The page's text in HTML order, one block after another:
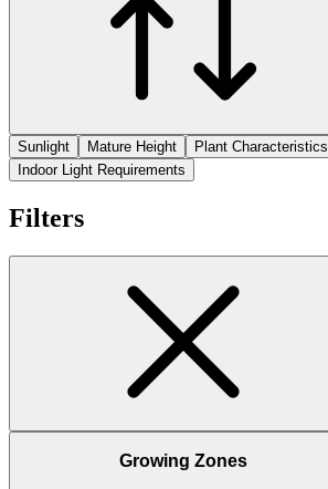
Sunlight
Mature Height Plant Characteristics
Indoor Light Requirements
Filters
Growing Zones